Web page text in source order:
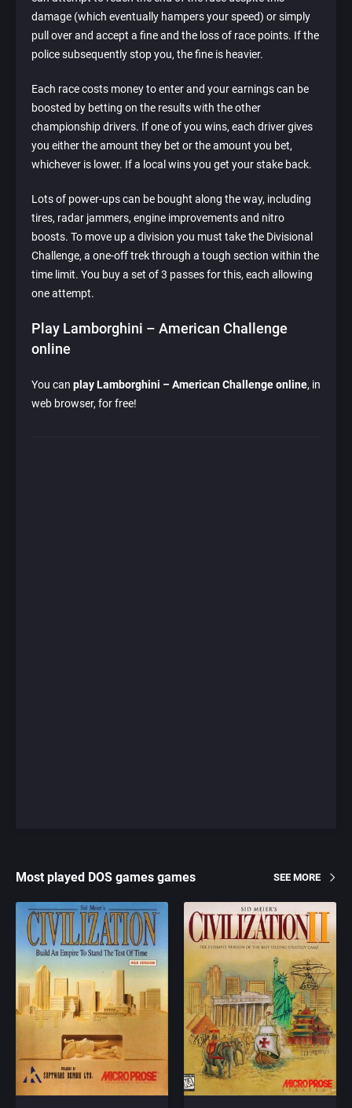
damage (which eventually hampers your speed) or simply
pull over and accept a fine and the loss of race points. If the
police subsequently stop you, the fine is heavier.
Each race costs money to enter and your earnings can be
boosted by betting on the results with the other
championship drivers. If one of you wins, each driver gives
you either the amount they bet or the amount you bet,
whichever is lower. If a local wins you get your stake back.
Lots of power-ups can be bought along the way, including
tires, radar jammers, engine improvements and nitro
boosts. To move up a division you must take the Divisional
Challenge, a one-off trek through a tough section within the
time limit. You buy a set of 3 passes for this, each allowing
one attempt.
Play Lamborghini – American Challenge
online
You can play Lamborghini – American Challenge online, in
web browser, for free!
Most played DOS games games SEE MORE